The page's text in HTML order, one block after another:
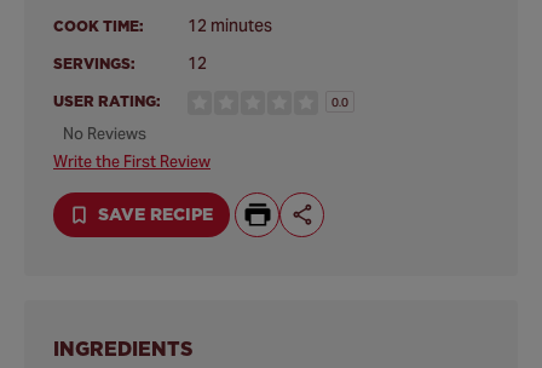
COOK TIME: 12 minutes
SERVINGS: 12
USER RATING: 0.0
No Reviews
Write the First Review
SAVE RECIPE
INGREDIENTS